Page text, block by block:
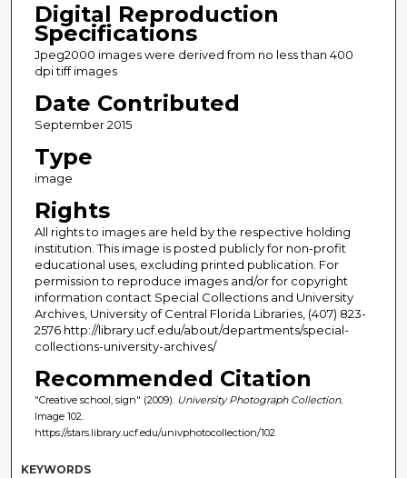
Digital Reproduction
Specifications
Jpeg2000 images were derived from no less than 400
dpi tiff images
Date Contributed
September 2015
Type
image
Rights
All rights to images are held by the respective holding
institution. This image is posted publicly for non-profit
educational uses, excluding printed publication. For
permission to reproduce images and/or for copyright
information contact Special Collections and University
Archives, University of Central Florida Libraries, (407) 823-
2576 http://library.ucf.edu/about/departments/special-
collections-university-archives/
Recommended Citation
"Creative school, sign" (2009). University Photograph Collection.
Image 102.
https://stars.library.ucf.edu/univphotocollection/102
KEYWORDS